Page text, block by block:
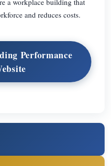
and reduces costs.
Performance